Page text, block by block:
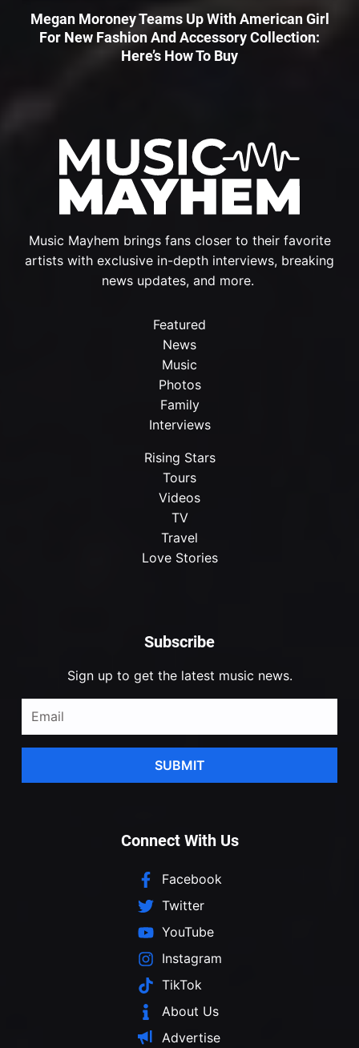
Subscribe
Sign up to get the latest music news.
SUBMIT
Music Mayhem brings fans closer to their favorite
artists with exclusive in-depth interviews, breaking
news updates, and more.
Featured
News
Music
Photos
Family
Interviews
Rising Stars
Tours
Videos
TV
Travel
Love Stories
Connect With Us
Facebook
Twitter
YouTube
Instagram
TikTok
About Us
Advertise
Megan Moroney Teams Up With American Girl
For New Fashion And Accessory Collection:
Here’s How To Buy